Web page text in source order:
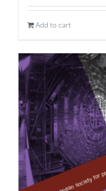
Add to cart